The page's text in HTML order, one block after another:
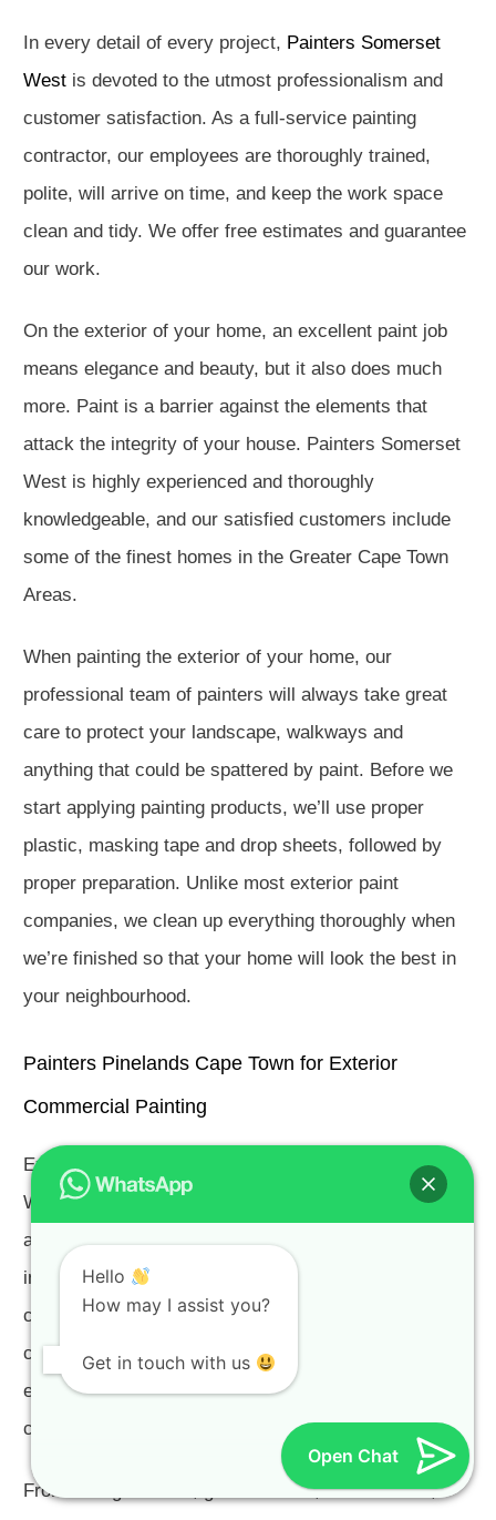
In every detail of every project, Painters Somerset
West is devoted to the utmost professionalism and
customer satisfaction. As a full-service painting
contractor, our employees are thoroughly trained,
polite, will arrive on time, and keep the work space
clean and tidy. We offer free estimates and guarantee
our work.
On the exterior of your home, an excellent paint job
means elegance and beauty, but it also does much
more. Paint is a barrier against the elements that
attack the integrity of your house. Painters Somerset
West is highly experienced and thoroughly
knowledgeable, and our satisfied customers include
some of the finest homes in the Greater Cape Town
Areas.
When painting the exterior of your home, our
professional team of painters will always take great
care to protect your landscape, walkways and
anything that could be spattered by paint. Before we
start applying painting products, we’ll use proper
plastic, masking tape and drop sheets, followed by
proper preparation. Unlike most exterior paint
companies, we clean up everything thoroughly when
we’re finished so that your home will look the best in
your neighbourhood.
Painters Pinelands Cape Town for Exterior
Commercial Painting
Exterior Commercial Painters Pinelands Cape Town.
We often hear the term “curb appeal” or
attractiveness of a property and its surroundings used
in reference to homes, but it is an equally important
concept in the world of commercial property. Your
clients and guests will form their opinions of your
establishment quickly, making this first impression a
critical opportunity.
From old age homes, guest houses, office blocks,
Hello
How may I assist you?
Get in touch with us
Open Chat